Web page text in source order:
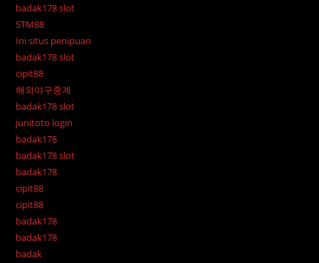
badak178 slot
STM88
Ini situs penipuan
badak178 slot
cipit88
해외야구중계
badak178 slot
junitoto login
badak178
badak178 slot
badak178
cipit88
cipit88
badak178
badak178
badak